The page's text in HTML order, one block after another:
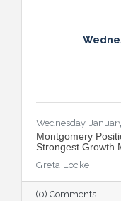
Wednesday,
Montgomery
Strongest Growth
Greta Locke
(0) Comments